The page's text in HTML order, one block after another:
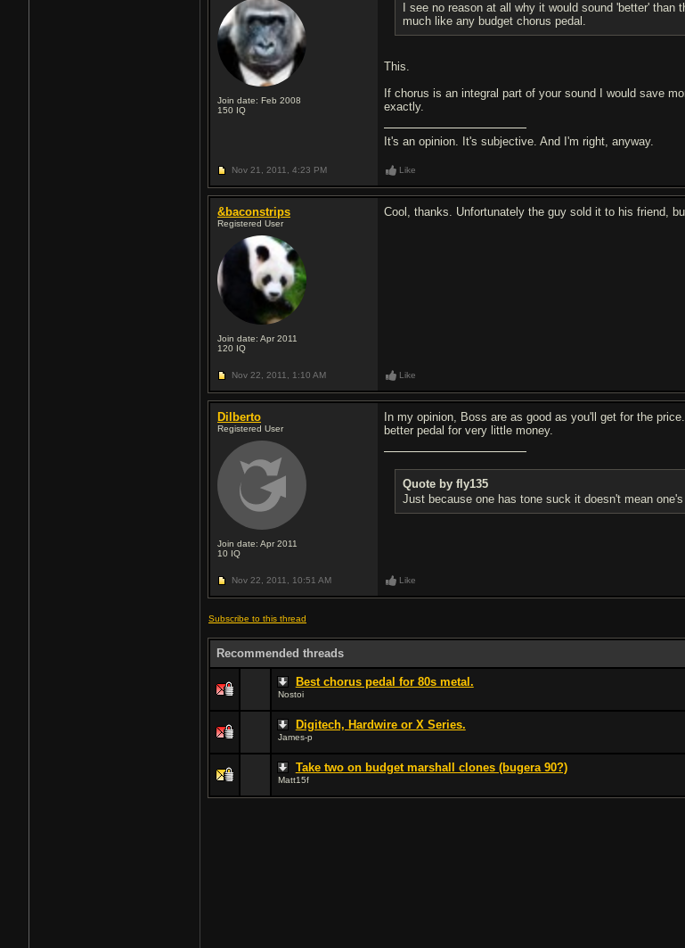
Join date: Feb 2008
150 IQ
I see no reason at all why it would sound 'better'
much like any budget chorus pedal.
This.
If chorus is an integral part of your sound I would save
exactly.
It's an opinion. It's subjective. And I'm right, anyway.
Nov 21, 2011, 4:23 PM Like
&baconstrips
Registered User
Join date: Apr 2011
120 IQ
Cool, thanks. Unfortunately the guy sold it to his friend,
Nov 22, 2011, 1:10 AM Like
Dilberto
Registered User
Join date: Apr 2011
10 IQ
In my opinion, Boss are as good as you'll get for the
better pedal for very little money.
Quote by fly135
Just because one has tone suck it doesn't mean
Nov 22, 2011, 10:51 AM Like
Subscribe to this thread
Recommended threads
Best chorus pedal for 80s metal.
Nostoi
Digitech, Hardwire or X Series.
James-p
Take two on budget marshall clones (bugera 90?)
Matt15f